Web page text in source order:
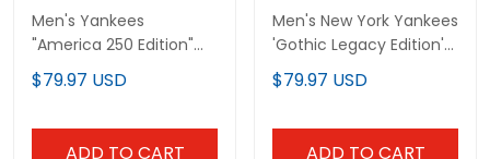
Men's Yankees
"America 250 Edition"
Vapor Premier Limited
Jersey V3 - All Stitched
$79.97 USD
ADD TO CART
Men's New York Yankees
'Gothic Legacy Edition'
Vapor Premier Limited
Jersey - All Stitched
$79.97 USD
ADD TO CART